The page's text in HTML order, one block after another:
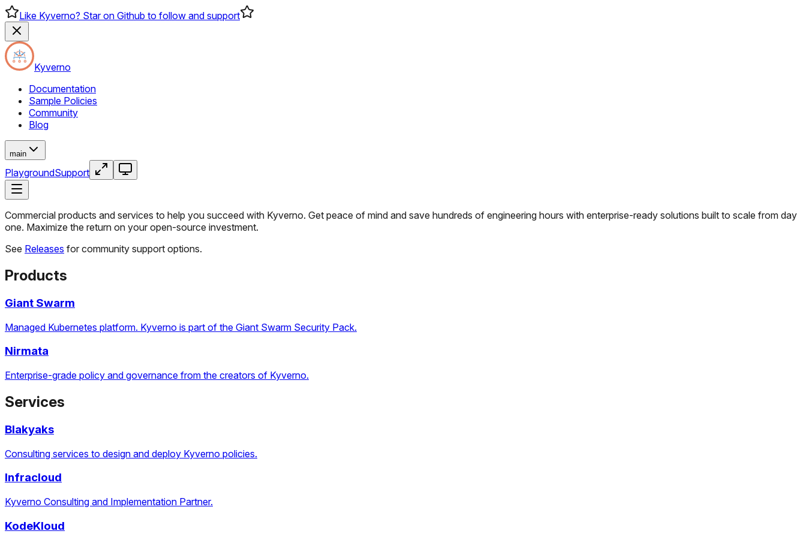
Like Kyverno? Star on Github to follow and support
Kyverno
Documentation
Sample Policies
Community
Blog
main
PlaygroundSupport
Commercial products and services to help you succeed with Kyverno. Get peace of mind and save hundreds of engineering hours with enterprise-ready solutions built to scale from day
one. Maximize the return on your open-source investment.
See Releases for community support options.
Products
Giant Swarm
Managed Kubernetes platform. Kyverno is part of the Giant Swarm Security Pack.
Nirmata
Enterprise-grade policy and governance from the creators of Kyverno.
Services
Blakyaks
Consulting services to design and deploy Kyverno policies.
Infracloud
Kyverno Consulting and Implementation Partner.
KodeKloud